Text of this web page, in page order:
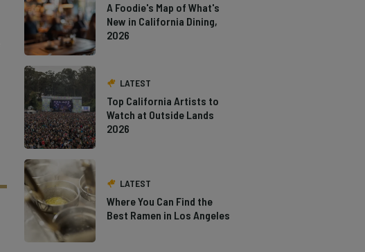
A Foodie's Map of What's
New in California Dining,
2026
LATEST
Top California Artists to
Watch at Outside Lands
2026
LATEST
Where You Can Find the
Best Ramen in Los Angeles